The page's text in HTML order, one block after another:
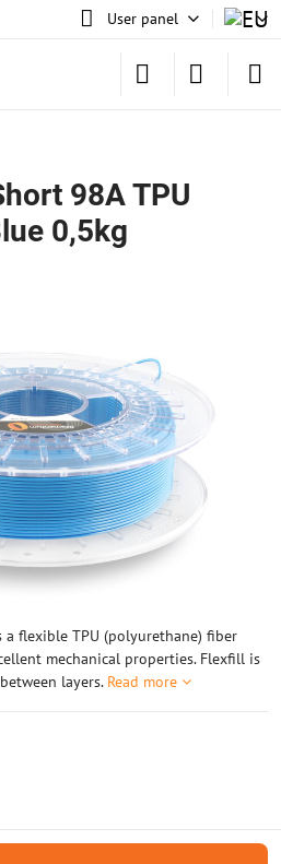
User panel
98A TPU
0,5kg
a flexible TPU (polyurethane) fiber
mechanical properties. Flexfill is
layers. Read more